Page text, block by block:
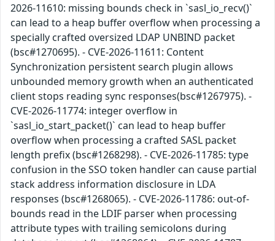
2026-11610: missing bounds check in `sasl_io_recv()`
can lead to a heap buffer overflow when processing a
specially crafted oversized LDAP UNBIND packet
(bsc#1270695). - CVE-2026-11611: Content
Synchronization persistent search plugin allows
unbounded memory growth when an authenticated
client stops reading sync responses(bsc#1267975). -
CVE-2026-11774: integer overflow in
`sasl_io_start_packet()` can lead to heap buffer
overflow when processing a crafted SASL packet
length prefix (bsc#1268298). - CVE-2026-11785: type
confusion in the SSO token handler can cause partial
stack address information disclosure in LDA
responses (bsc#1268065). - CVE-2026-11786: out-of-
bounds read in the LDIF parser when processing
attribute types with trailing semicolons during